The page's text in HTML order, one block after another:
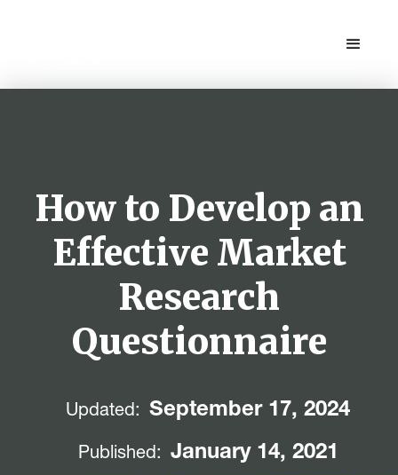
How to Develop an
Effective Market
Research
Questionnaire
Updated: September 17, 2024
Published: January 14, 2021